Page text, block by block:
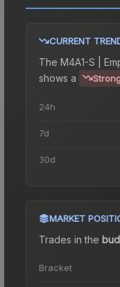
CURRENT
The M4A1-S |
shows a
24h
7d
30d
MARKET
Trades in the
Bracket